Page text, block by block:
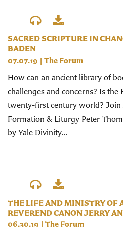
SACRED SCRIPTURE IN
BADEN
07.07.19 | The Forum
How can an ancient library of
challenges and concerns? Is the
twenty-first century world? Join
Formation & Liturgy Peter
by Yale Divinity...
THE LIFE AND MINISTRY OF
REVEREND CANON JERRY
06.30.19 | The Forum